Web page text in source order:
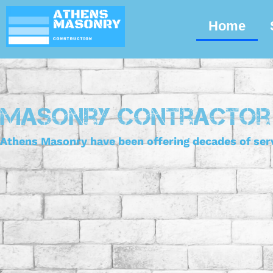
Skip
to
content
Home
Masonry Contractor
Athens Masonry have been offering decades of